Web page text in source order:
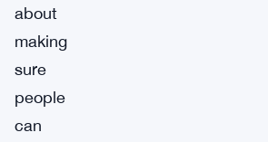
about
making
sure
people
can